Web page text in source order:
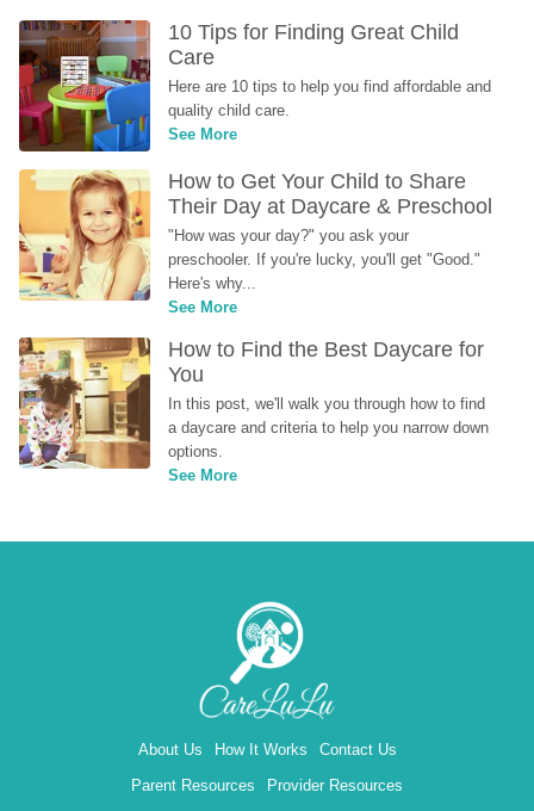
10 Tips for Finding Great Child
Care
Here are 10 tips to help you find affordable and
quality child care.
See More
How to Get Your Child to Share
Their Day at Daycare & Preschool
"How was your day?" you ask your
preschooler. If you're lucky, you'll get "Good."
Here's why...
See More
How to Find the Best Daycare for
You
In this post, we'll walk you through how to find
a daycare and criteria to help you narrow down
options.
See More
About Us How It Works
Contact Us
Parent Resources
Provider Resources